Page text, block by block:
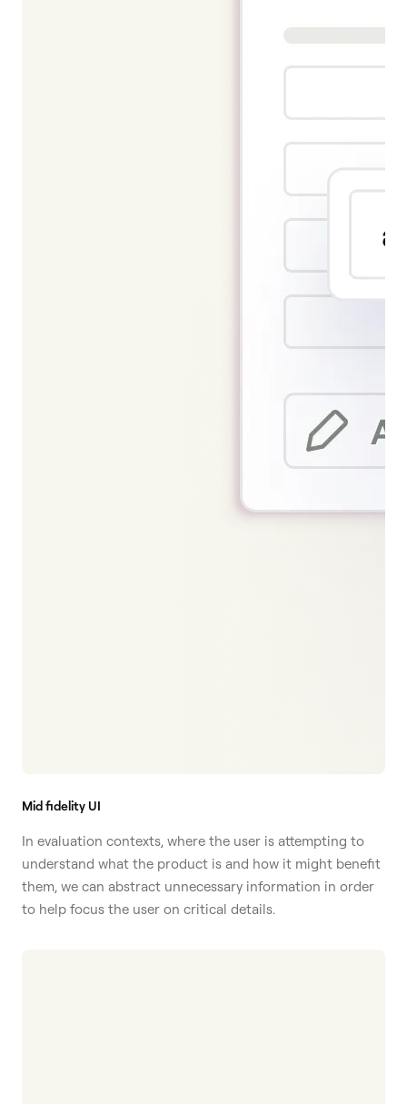
Mid fidelity UI
In evaluation contexts, where the user is attempting to
understand what the product is and how it might benefit
them, we can abstract unnecessary information in order
to help focus the user on critical details.